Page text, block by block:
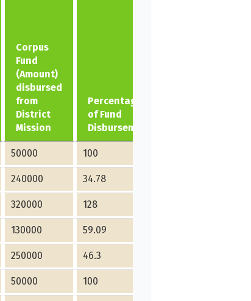
Corpus
Fund
(Amount)
disbursed
from
District
Mission
Percentage
of Fund
Disbursement
50000 100
240000 34.78
320000 128
130000 59.09
250000 46.3
50000 100